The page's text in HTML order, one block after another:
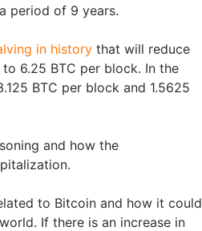
period of 9 years.
in history that will reduce
6.25 BTC per block. In the
BTC per block and 1.5625
and how the
to Bitcoin and how it could
If there is an increase in